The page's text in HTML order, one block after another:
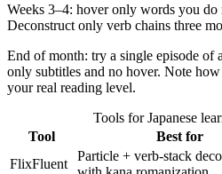
Weeks 3–4: hover only words you do
Deconstruct only verb chains three
End of month: try a single episode of
only subtitles and no hover. Note
your real reading level.
Tools for Japanese
Tool
Best for
FlixFluent
Particle + verb-stack